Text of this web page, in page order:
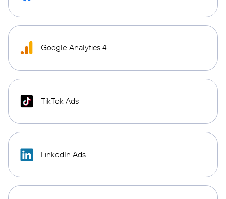
Google Analytics 4
TikTok Ads
LinkedIn Ads